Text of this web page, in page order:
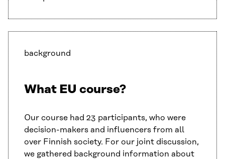
background
What EU course?
Our course had 23 participants, who were
decision-makers and influencers from all
over Finnish society. For our joint discussion,
we gathered background information about